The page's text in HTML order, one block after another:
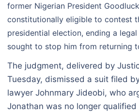
former Nigerian President
constitutionally eligible to contest
presidential election, ending a
sought to stop him from returning
The judgment, delivered by
Tuesday, dismissed a suit filed
lawyer Johnmary Jideobi, who
Jonathan was no longer